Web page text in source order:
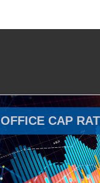
OFFICE CAP